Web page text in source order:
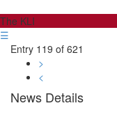
The KLI
☰
Entry 119 of 621
>
<
News Details